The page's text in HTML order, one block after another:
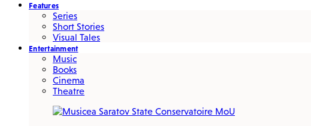
Features
Series
Short Stories
Visual Tales
Entertainment
Music
Books
Cinema
Theatre